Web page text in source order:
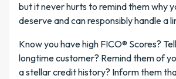
but it never hurts to remind them why
deserve and can responsibly handle a
Know you have high FICO® Scores?
longtime customer? Remind them of
a stellar credit history? Inform them